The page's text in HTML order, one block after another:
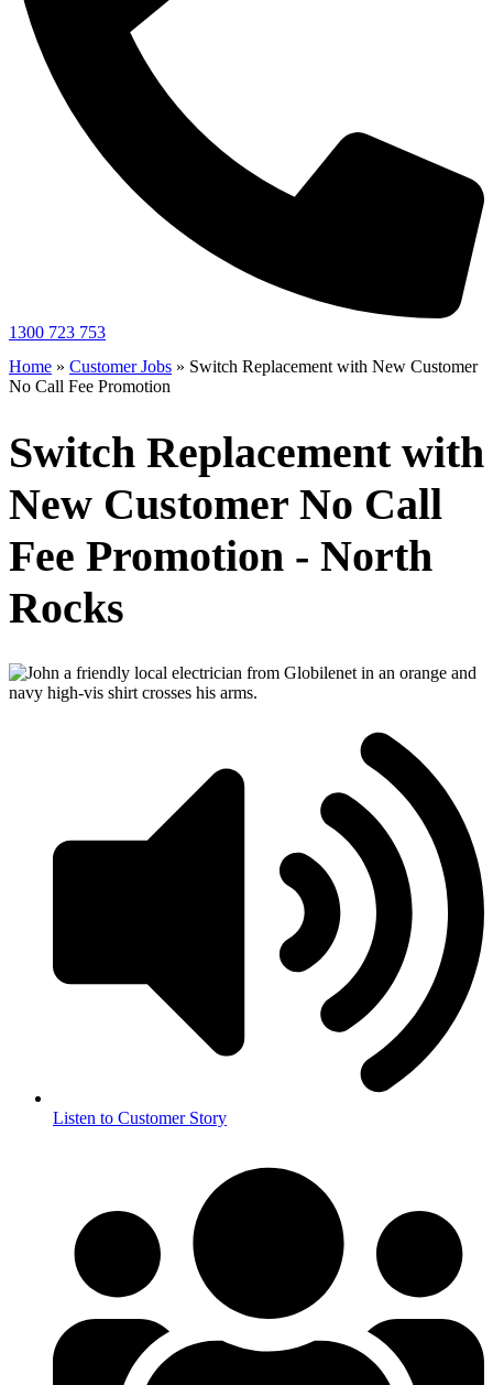
1300 723 753
Home » Customer Jobs » Switch Replacement with New Customer
No Call Fee Promotion
Switch Replacement with
New Customer No Call
Fee Promotion - North
Rocks
Listen to Customer Story